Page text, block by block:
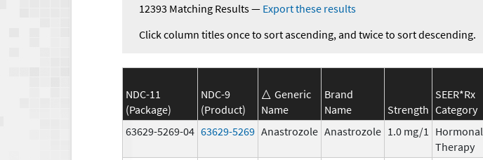
12393 Matching Results— Export these results
Click column titles once to sort ascending, and twice to sort descending.
NDC-11
(Package)
NDC-9
(Product)
Generic
Name
Brand
Name
Strength
SEER*Rx
Category
63629-5269-04 63629-5269 Anastrozole Anastrozole 1.0 mg/1
Hormonal
Therapy